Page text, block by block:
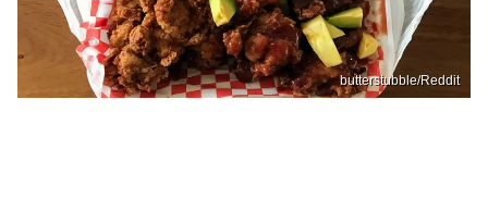
butterstubble/Reddit